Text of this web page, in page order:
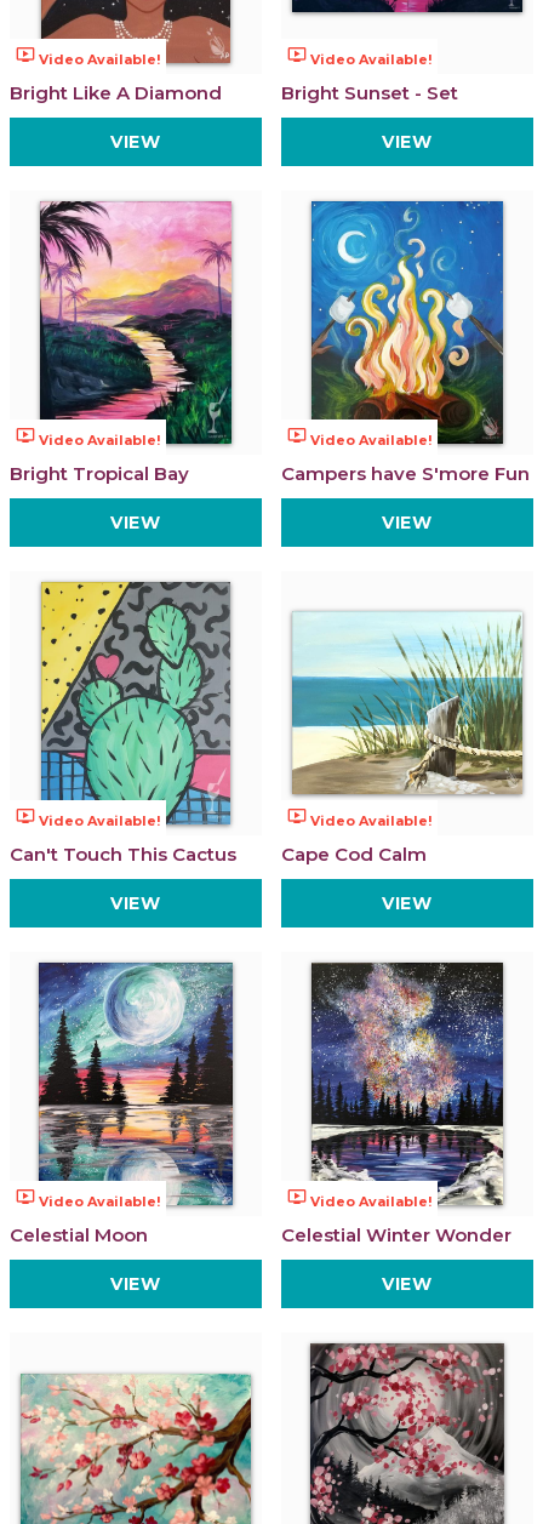
ondemand_video Video Available!
Bright Like A Diamond
VIEW
ondemand_video Video Available!
Bright Sunset - Set
VIEW
ondemand_video Video Available!
Bright Tropical Bay
VIEW
ondemand_video Video Available!
Campers have S'more Fun
VIEW
ondemand_video Video Available!
Can't Touch This Cactus
VIEW
ondemand_video Video Available!
Cape Cod Calm
VIEW
ondemand_video Video Available!
Celestial Moon
VIEW
ondemand_video Video Available!
Celestial Winter Wonder
VIEW